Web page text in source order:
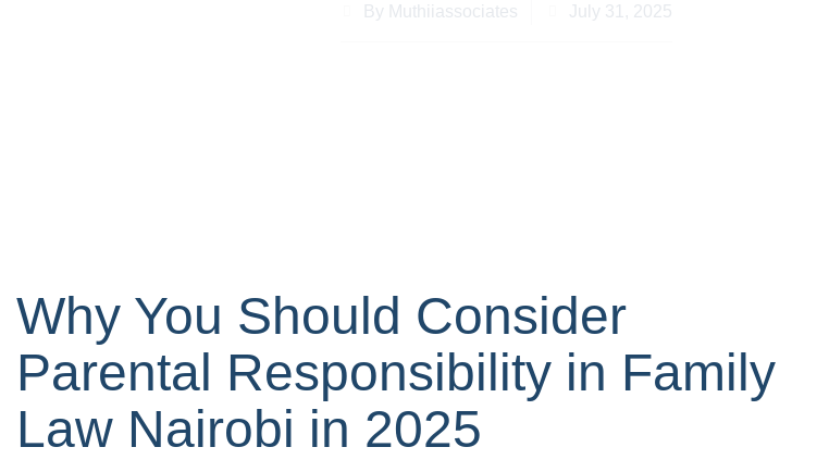
By Muthiiassociates July 31, 2025
Why You Should Consider
Parental Responsibility in Family
Law Nairobi in 2025